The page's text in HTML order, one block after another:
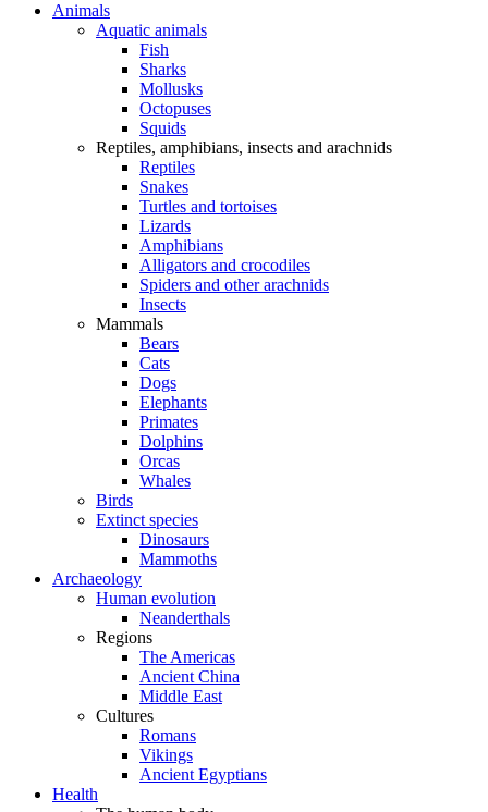
Animals
Aquatic animals
Fish
Sharks
Mollusks
Octopuses
Squids
Reptiles, amphibians, insects and arachnids
Reptiles
Snakes
Turtles and tortoises
Lizards
Amphibians
Alligators and crocodiles
Spiders and other arachnids
Insects
Mammals
Bears
Cats
Dogs
Elephants
Primates
Dolphins
Orcas
Whales
Birds
Extinct species
Dinosaurs
Mammoths
Archaeology
Human evolution
Neanderthals
Regions
The Americas
Ancient China
Middle East
Cultures
Romans
Vikings
Ancient Egyptians
Health